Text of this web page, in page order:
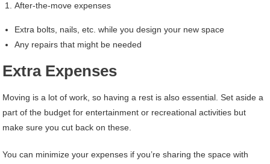
After-the-move expenses
Extra bolts, nails, etc. while you design your new space
Any repairs that might be needed
Extra Expenses
Moving is a lot of work, so having a rest is also essential. Set aside a
part of the budget for entertainment or recreational activities but
make sure you cut back on these.
You can minimize your expenses if you’re sharing the space with